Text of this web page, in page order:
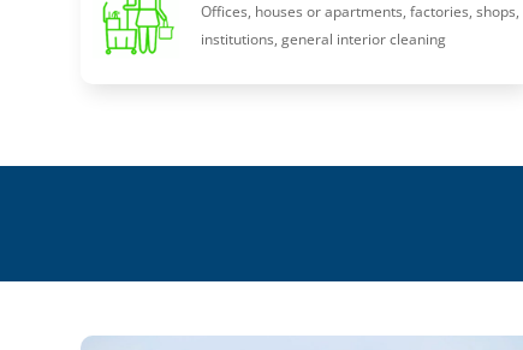
Offices, houses or apartments, factories, shops,
institutions, general interior cleaning